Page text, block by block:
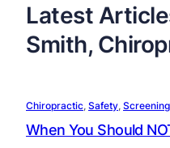
Latest
Smith,
Chiropractic, Safety, Screening
When You Should